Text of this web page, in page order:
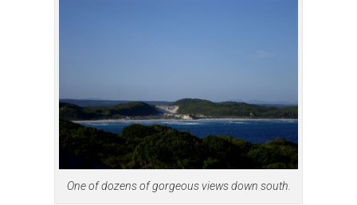
One of dozens of gorgeous views down south.